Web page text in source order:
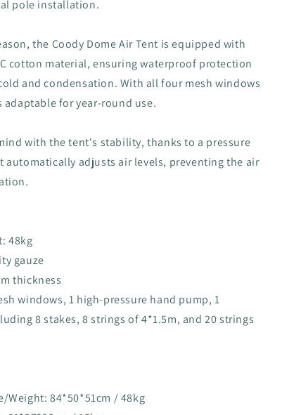
pole installation.
the Coody Dome Air Tent is equipped with
cotton material, ensuring waterproof protection
and condensation. With all four mesh windows
for year-round use.
with the tent's stability, thanks to a pressure
automatically adjusts air levels, preventing the air
48kg
gauze
thickness
windows, 1 high-pressure hand pump, 1
8 stakes, 8 strings of 4*1.5m, and 20 strings
Weight: 84*50*51cm / 48kg